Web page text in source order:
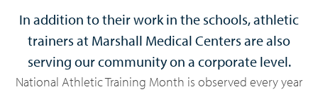
In addition to their work in the schools, athletic
trainers at Marshall Medical Centers are also
serving our community on a corporate level.
National Athletic Training Month is observed every year